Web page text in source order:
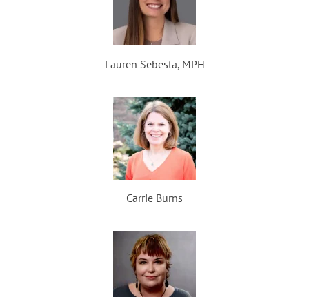
Lauren Sebesta, MPH
Carrie Burns